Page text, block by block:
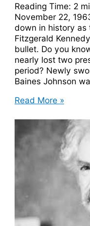
Reading Time: 2
November 22,
down in history as
Fitzgerald
bullet. Do you
nearly lost two
period? Newly
Baines Johnson
Lyndon
Johnson
Almost
Read More »